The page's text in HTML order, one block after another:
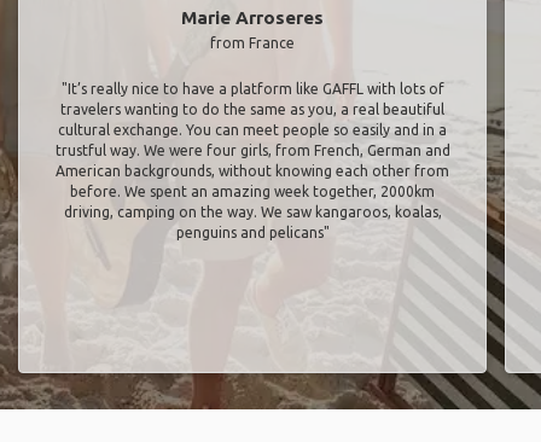
Marie Arroseres
from France
"It’s really nice to have a platform like GAFFL with lots of
travelers wanting to do the same as you, a real beautiful
cultural exchange. You can meet people so easily and in a
trustful way. We were four girls, from French, German and
American backgrounds, without knowing each other from
before. We spent an amazing week together, 2000km
driving, camping on the way. We saw kangaroos, koalas,
penguins and pelicans"